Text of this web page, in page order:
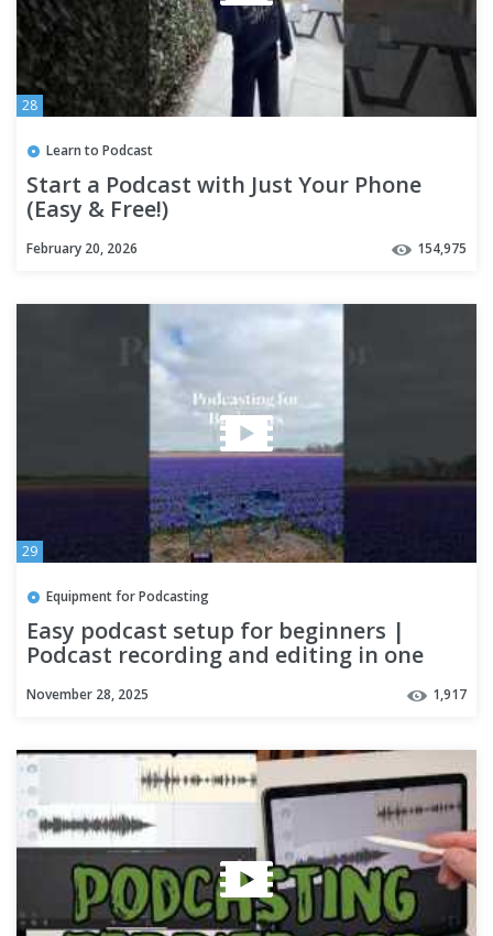
28
Learn to Podcast
Start a Podcast with Just Your Phone
(Easy & Free!)
February 20, 2026 154,975
29
Equipment for Podcasting
Easy podcast setup for beginners |
Podcast recording and editing in one
November 28, 2025 1,917